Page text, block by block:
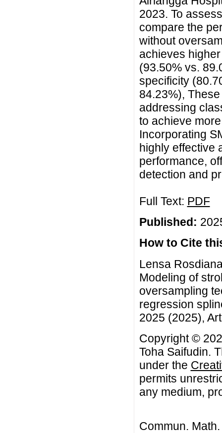
2023. To
compare the
without
achieves
(93.50% vs.
specificity
84.23%),
addressing
to achieve
Incorporating
highly effective
performance,
detection and
Full Text: PDF
Published:
How to Cite
Lensa
Modeling of
oversampling
regression
2025 (2025),
Copyright ©
Toha Saifudin.
under the
permits
any medium,
Commun.